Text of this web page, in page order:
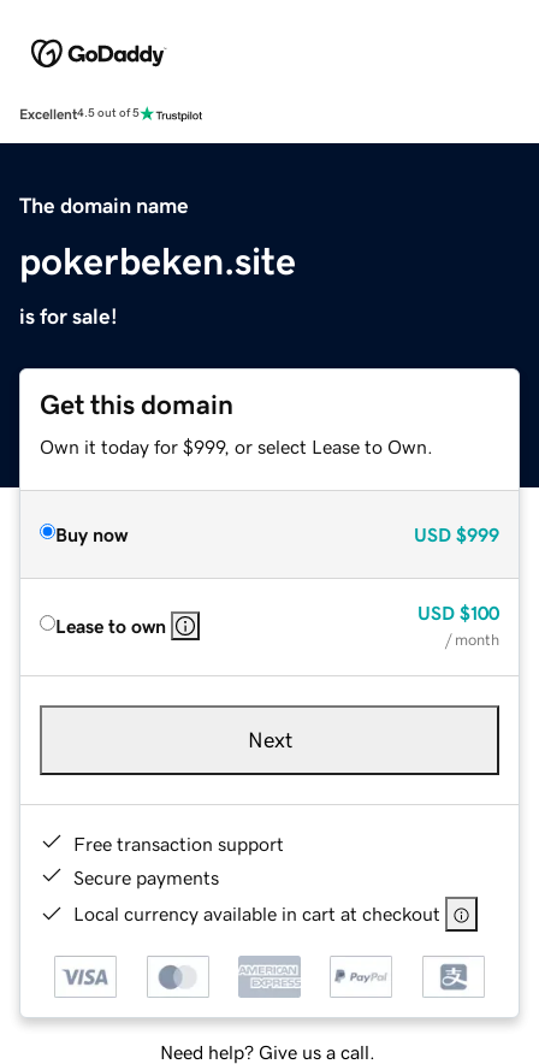
Excellent4.5 out of 5
The domain name
pokerbeken.site
is for sale!
Get this domain
Own it today for $999, or select Lease to Own.
Buy now USD $999
Lease to own
USD $100
/ month
Next
Free transaction support
Secure payments
Local currency available in cart at checkout
Need help? Give us a call.